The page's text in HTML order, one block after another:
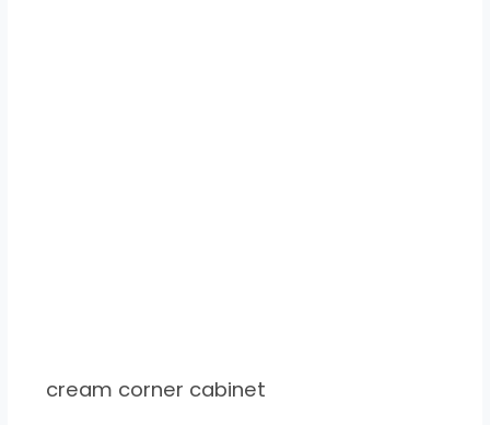
cream corner cabinet